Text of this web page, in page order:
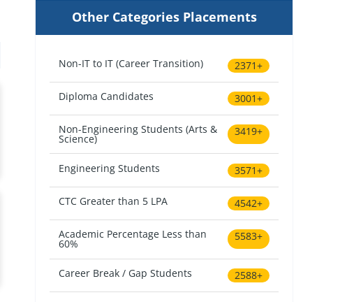
Other Categories Placements
Non-IT to IT (Career Transition) 2371+
Diploma Candidates 3001+
Non-Engineering Students (Arts &
Science)
3419+
Engineering Students 3571+
CTC Greater than 5 LPA 4542+
Academic Percentage Less than
60%
5583+
Career Break / Gap Students 2588+